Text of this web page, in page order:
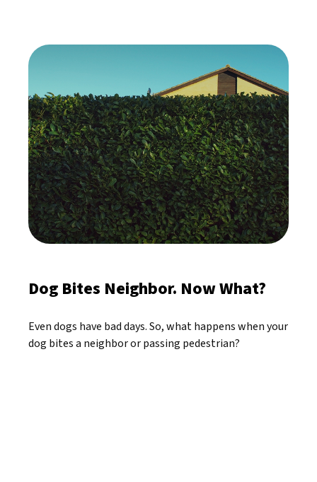
Dog Bites Neighbor. Now What?
Even dogs have bad days. So, what happens when your
dog bites a neighbor or passing pedestrian?